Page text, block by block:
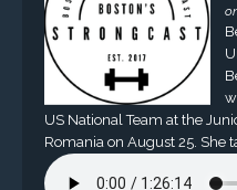
US National Team at the
Romania on August 25. She